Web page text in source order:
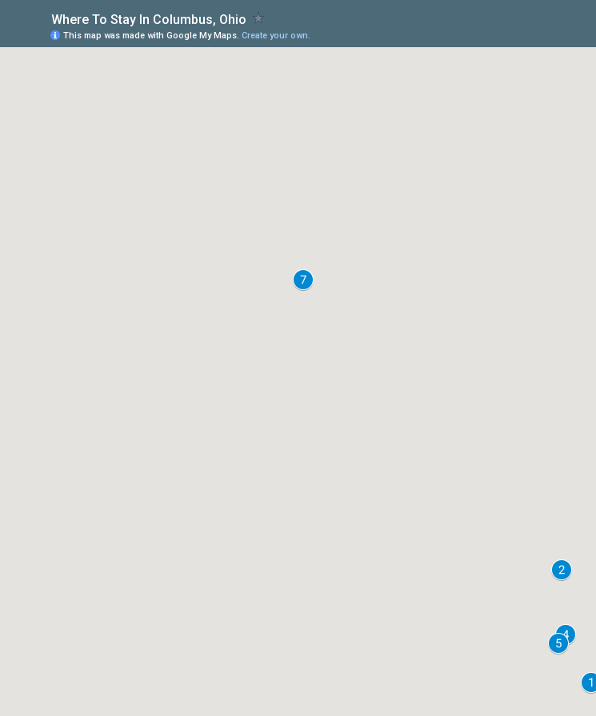
Where To Stay In Columbus, Ohio
This map was made with Google My Maps. Create your own.